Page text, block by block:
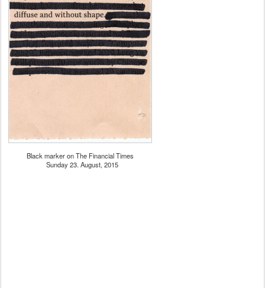
Black marker on The Financial Times
Sunday 23. August, 2015